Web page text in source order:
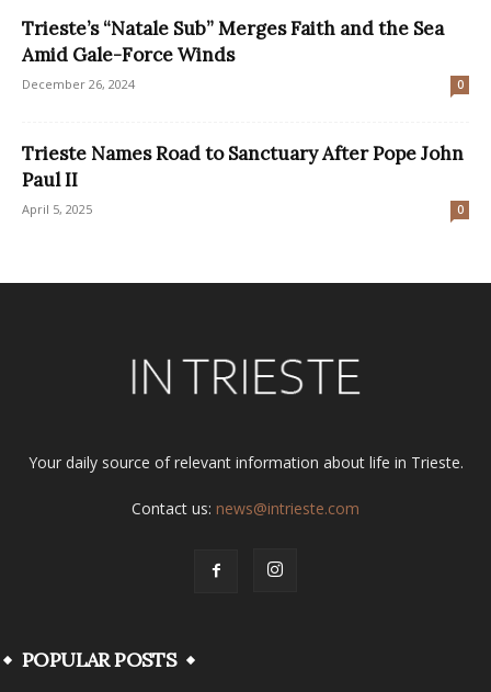
Trieste’s “Natale Sub” Merges Faith and the Sea
Amid Gale-Force Winds
December 26, 2024 0
Trieste Names Road to Sanctuary After Pope John
Paul II
April 5, 2025 0
Your daily source of relevant information about life in Trieste.
Contact us: news@intrieste.com
POPULAR POSTS